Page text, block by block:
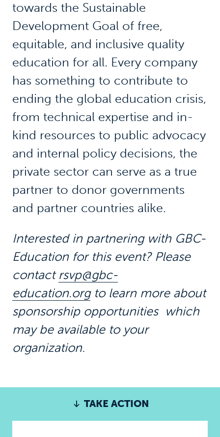
towards the Sustainable
Development Goal of free,
equitable, and inclusive quality
education for all. Every company
has something to contribute to
ending the global education crisis,
from technical expertise and in-
kind resources to public advocacy
and internal policy decisions, the
private sector can serve as a true
partner to donor governments
and partner countries alike.
Interested in partnering with GBC-
Education for this event? Please
contact rsvp@gbc-
education.orgto learn more about
sponsorship opportunities which
may be available to your
organization.
TAKE ACTION